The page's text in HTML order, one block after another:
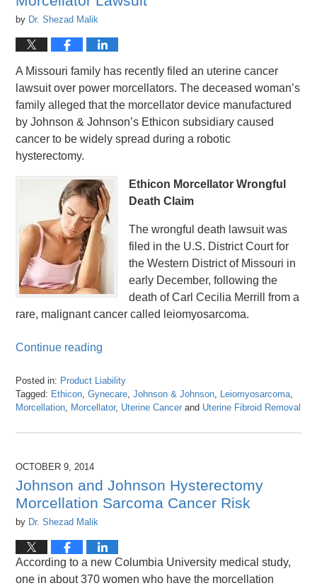
by Dr. Shezad Malik
A Missouri family has recently filed an uterine cancer
lawsuit over power morcellators. The deceased woman’s
family alleged that the morcellator device manufactured
by Johnson & Johnson’s Ethicon subsidiary caused
cancer to be widely spread during a robotic
hysterectomy.
Ethicon Morcellator Wrongful
Death Claim
The wrongful death lawsuit was
filed in the U.S. District Court for
the Western District of Missouri in
early December, following the
death of Carl Cecilia Merrill from a
rare, malignant cancer called leiomyosarcoma.
Continue reading
Posted in: Product Liability
Tagged: Ethicon,Gynecare,Johnson & Johnson, Leiomyosarcoma,
Morcellation, Morcellator, Uterine Cancer and Uterine Fibroid Removal
April
2016
pm
OCTOBER 9, 2014
Johnson and Johnson Hysterectomy
Morcellation Sarcoma Cancer Risk
by Dr. Shezad Malik
According to a new Columbia University medical study,
one in about 370 women who have the morcellation